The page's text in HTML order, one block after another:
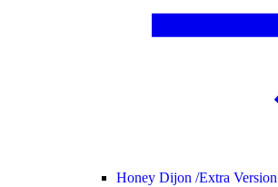
Honey Dijon /Extra Version